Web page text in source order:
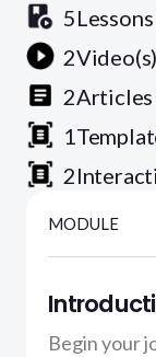
5Lessons
2Video(s)
2Articles
1
2
MODULE
Begin your